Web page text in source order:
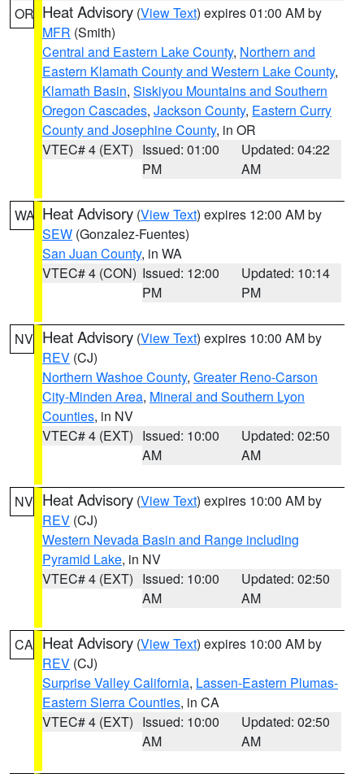
OR Heat Advisory (View Text) expires 01:00 AM by
MFR (Smith)
Central and Eastern Lake County, Northern and
Eastern Klamath County and Western Lake County,
Klamath Basin, Siskiyou Mountains and Southern
Oregon Cascades, Jackson County, Eastern Curry
County and Josephine County, in OR
VTEC# 4 (EXT) Issued: 01:00
PM
Updated: 04:22
AM
WA Heat Advisory (View Text) expires 12:00 AM by
SEW (Gonzalez-Fuentes)
San Juan County, in WA
VTEC# 4 (CON) Issued: 12:00
PM
Updated: 10:14
PM
NV Heat Advisory (View Text) expires 10:00 AM by
REV (CJ)
Northern Washoe County, Greater Reno-Carson
City-Minden Area, Mineral and Southern Lyon
Counties, in NV
VTEC# 4 (EXT) Issued: 10:00
AM
Updated: 02:50
AM
NV Heat Advisory (View Text) expires 10:00 AM by
REV (CJ)
Western Nevada Basin and Range including
Pyramid Lake, in NV
VTEC# 4 (EXT) Issued: 10:00
AM
Updated: 02:50
AM
CA Heat Advisory (View Text) expires 10:00 AM by
REV (CJ)
Surprise Valley California, Lassen-Eastern Plumas-
Eastern Sierra Counties, in CA
VTEC# 4 (EXT) Issued: 10:00
AM
Updated: 02:50
AM